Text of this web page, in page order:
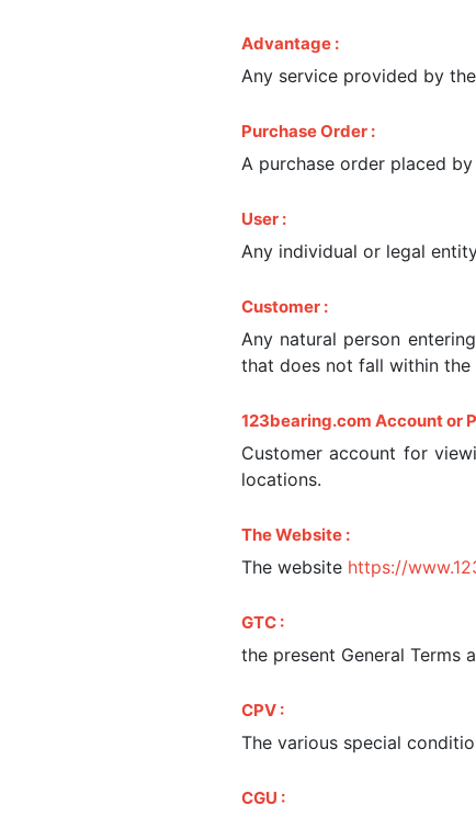
Advantage :
Any service provided by
Purchase Order :
A purchase order placed
User :
Any individual or legal
Customer :
Any natural person
that does not fall within the
123bearing.com Account or
Customer account for
locations.
The Website :
The website https://
GTC :
the present General Terms
CPV :
The various special
CGU :